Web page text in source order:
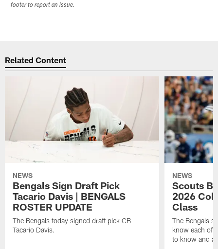
footer to report an issue.
Related Content
NEWS
Bengals Sign Draft Pick
Tacario Davis | BENGALS
ROSTER UPDATE
The Bengals today signed draft pick CB
Tacario Davis.
NEWS
Scouts
2026
Class
The Bengals
know each of
to know and